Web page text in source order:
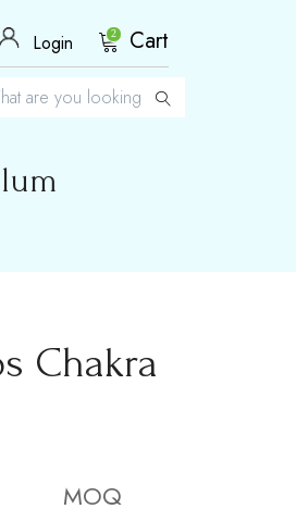
Login 2 Cart
Chakra
MOQ